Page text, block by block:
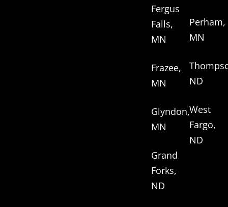
Fergus
Falls,
MN
Frazee,
MN
Glyndon,
MN
Grand
Forks,
ND
Perham,
MN
ND
West
Fargo,
ND